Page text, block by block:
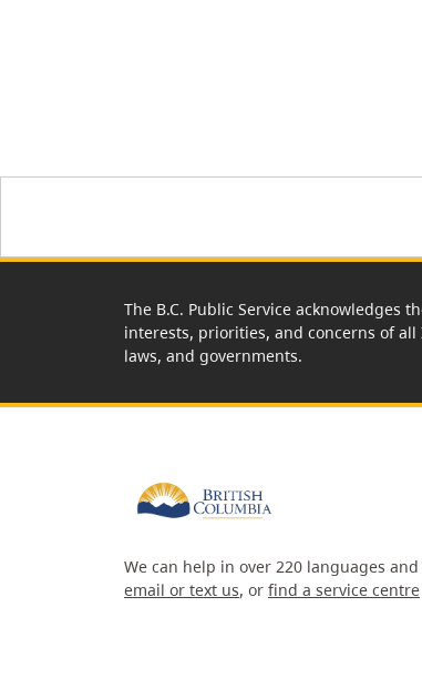
The B.C. Public Service acknowledges
interests, priorities, and concerns of
laws, and governments.
We can help in over 220 languages
email or text us, or find a service centre